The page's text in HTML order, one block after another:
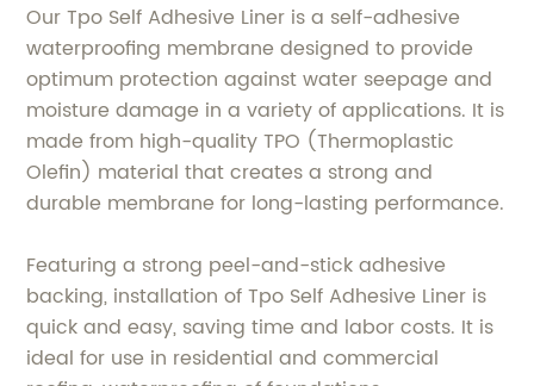
Our Tpo Self Adhesive Liner is a self-adhesive
waterproofing membrane designed to provide
optimum protection against water seepage and
moisture damage in a variety of applications. It is
made from high-quality TPO (Thermoplastic
Olefin) material that creates a strong and
durable membrane for long-lasting performance.
Featuring a strong peel-and-stick adhesive
backing, installation of Tpo Self Adhesive Liner is
quick and easy, saving time and labor costs. It is
ideal for use in residential and commercial